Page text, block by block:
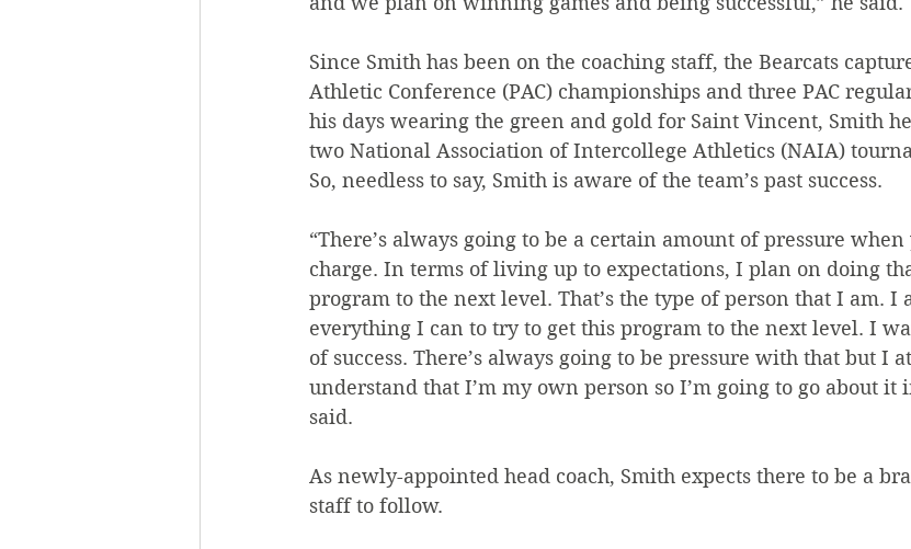
Since Smith has been on the coaching staff, the Bearcats
Athletic Conference (PAC) championships and three PAC
his days wearing the green and gold for Saint Vincent, Smith
two National Association of Intercollege Athletics (NAIA)
So, needless to say, Smith is aware of the team’s past success.
“There’s always going to be a certain amount of pressure
charge. In terms of living up to expectations, I plan on doing
program to the next level. That’s the type of person that I am. I
everything I can to try to get this program to the next level. I
of success. There’s always going to be pressure with that but I
understand that I’m my own person so I’m going to go about it
said.
As newly-appointed head coach, Smith expects there to be a
staff to follow.